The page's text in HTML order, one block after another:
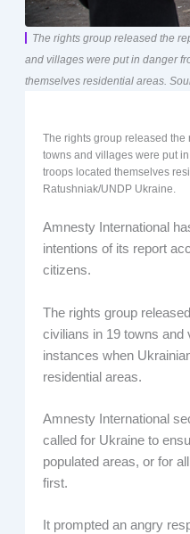
The rights group released the
and villages were put in danger
themselves residential areas.
The rights group released
towns and villages were put
troops located themselves
Ratushniak/UNDP Ukraine.
Amnesty International
intentions of its report
citizens.
The rights group
civilians in 19 towns and
instances when
residential areas.
Amnesty International
called for Ukraine to
populated areas, or for
first.
It prompted an angry